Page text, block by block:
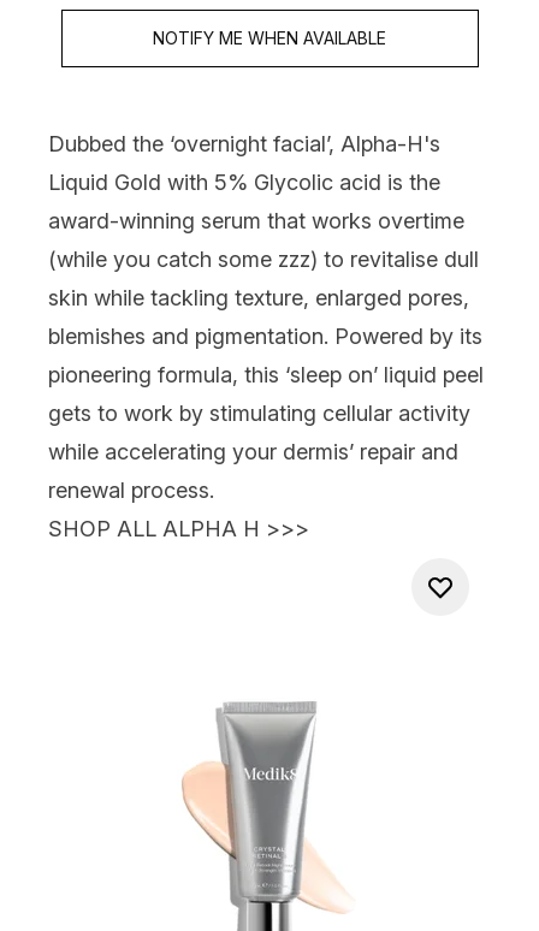
NOTIFY ME WHEN AVAILABLE
Dubbed the ‘overnight facial’, Alpha-H's
Liquid Gold with 5% Glycolic acid is the
award-winning serum that works overtime
(while you catch some zzz) to revitalise dull
skin while tackling texture, enlarged pores,
blemishes and pigmentation. Powered by its
pioneering formula, this ‘sleep on’ liquid peel
gets to work by stimulating cellular activity
while accelerating your dermis’ repair and
renewal process.
SHOP ALL ALPHA H >>>